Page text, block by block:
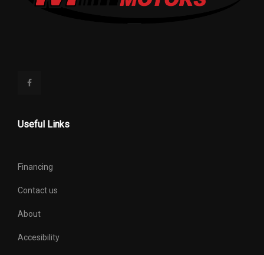
Useful Links
Financing
Contact us
About
Accesibility